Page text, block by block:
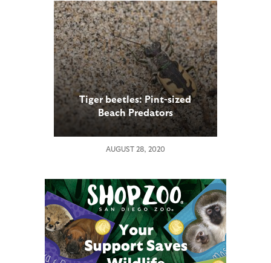
Tiger beetles: Pint-sized
Beach Predators
AUGUST 28, 2020